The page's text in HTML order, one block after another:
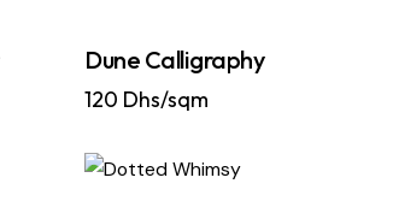
Dune Calligraphy
120 Dhs/sqm